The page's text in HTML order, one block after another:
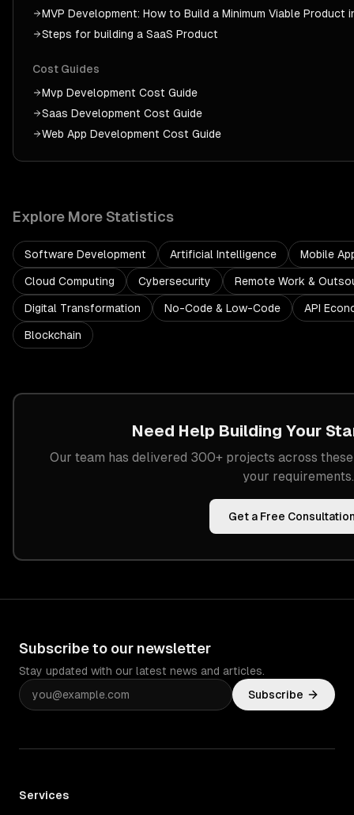
MVP Development: How to Build a Minimum Viable Product
Steps for building a SaaS Product
Cost Guides
Mvp Development Cost Guide
Saas Development Cost Guide
Web App Development Cost Guide
Explore More Statistics
Software Development Artificial Intelligence Mobile
Cloud Computing Cybersecurity Remote Work &
Digital Transformation No-Code & Low-Code API
Blockchain
Need Help Building Your
Our team has delivered 300+ projects across
your requirements.
Get a Free
Subscribe to our newsletter
Stay updated with our latest news and articles.
Subscribe
Services